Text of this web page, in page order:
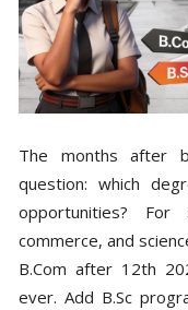
The months after
question: which
opportunities? For
commerce, and
B.Com after 12th
ever. Add B.Sc